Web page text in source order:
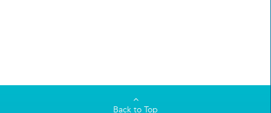
Back to Top